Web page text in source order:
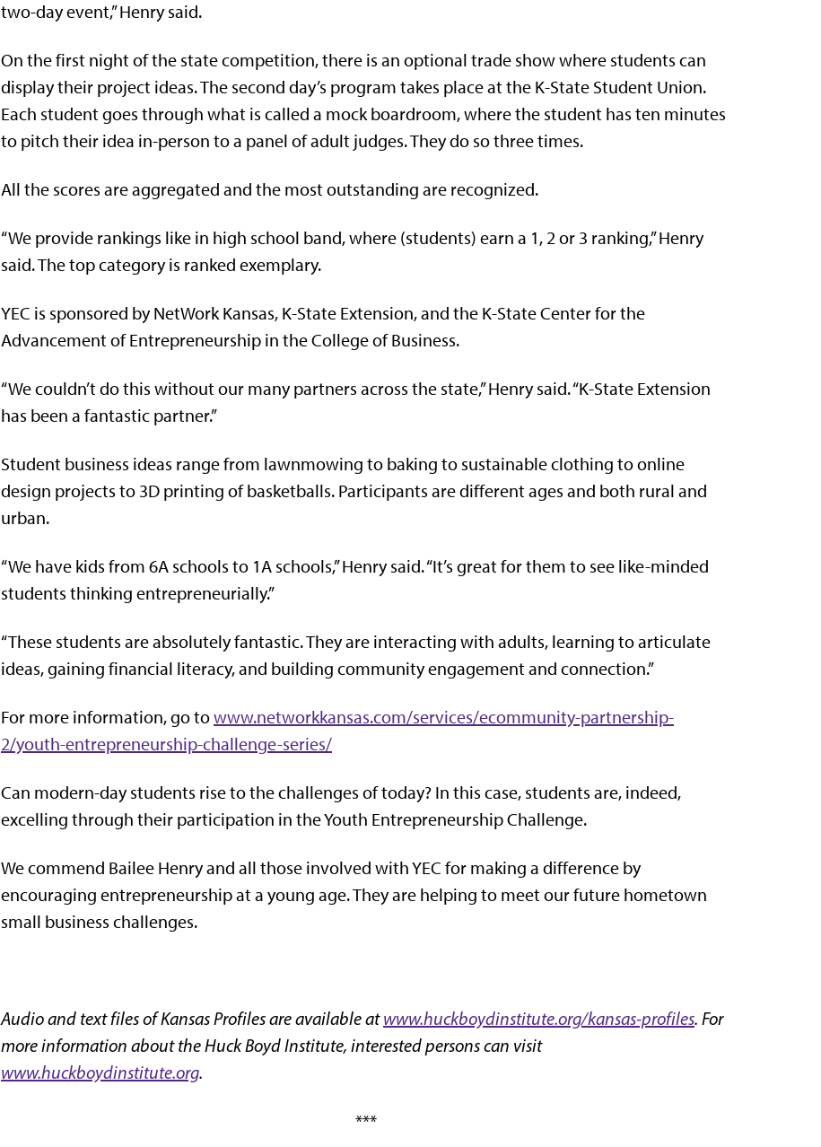
two-day event,” Henry said.
On the first night of the state competition, there is an optional trade show where students can
display their project ideas. The second day’s program takes place at the K-State Student Union.
Each student goes through what is called a mock boardroom, where the student has ten minutes
to pitch their idea in-person to a panel of adult judges. They do so three times.
All the scores are aggregated and the most outstanding are recognized.
“We provide rankings like in high school band, where (students) earn a 1, 2 or 3 ranking,” Henry
said. The top category is ranked exemplary.
YEC is sponsored by NetWork Kansas, K-State Extension, and the K-State Center for the
Advancement of Entrepreneurship in the College of Business.
“We couldn’t do this without our many partners across the state,” Henry said. “K-State Extension
has been a fantastic partner.”
Student business ideas range from lawnmowing to baking to sustainable clothing to online
design projects to 3D printing of basketballs. Participants are different ages and both rural and
urban.
“We have kids from 6A schools to 1A schools,” Henry said. “It’s great for them to see like-minded
students thinking entrepreneurially.”
“These students are absolutely fantastic. They are interacting with adults, learning to articulate
ideas, gaining financial literacy, and building community engagement and connection.”
For more information, go towww.networkkansas.com/services/ecommunity-partnership-
2/youth-entrepreneurship-challenge-series/
Can modern-day students rise to the challenges of today? In this case, students are, indeed,
excelling through their participation in the Youth Entrepreneurship Challenge.
We commend Bailee Henry and all those involved with YEC for making a difference by
encouraging entrepreneurship at a young age. They are helping to meet our future hometown
small business challenges.
Audio and text files of Kansas Profiles are available atwww.huckboydinstitute.org/kansas-profiles. For
more information about the Huck Boyd Institute, interested persons can visit
www.huckboydinstitute.org.
***